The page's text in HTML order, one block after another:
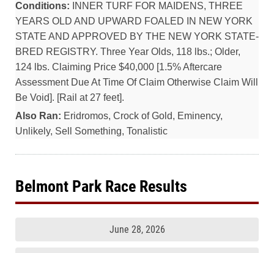
Conditions: INNER TURF FOR MAIDENS, THREE
YEARS OLD AND UPWARD FOALED IN NEW YORK
STATE AND APPROVED BY THE NEW YORK STATE-
BRED REGISTRY. Three Year Olds, 118 lbs.; Older,
124 lbs. Claiming Price $40,000 [1.5% Aftercare
Assessment Due At Time Of Claim Otherwise Claim Will
Be Void]. [Rail at 27 feet].
Also Ran: Eridromos, Crock of Gold, Eminency,
Unlikely, Sell Something, Tonalistic
Belmont Park Race Results
June 28, 2026